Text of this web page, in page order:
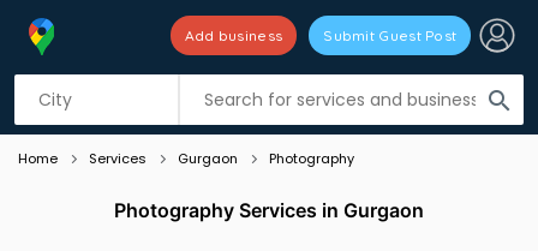
search
Add business Submit Guest Post
Listing filters
Home Services Gurgaon Photography
Photography Services in Gurgaon